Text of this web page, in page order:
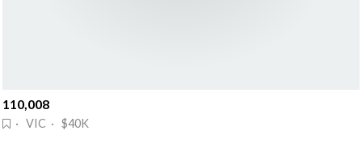
110,008
· VIC · $40K